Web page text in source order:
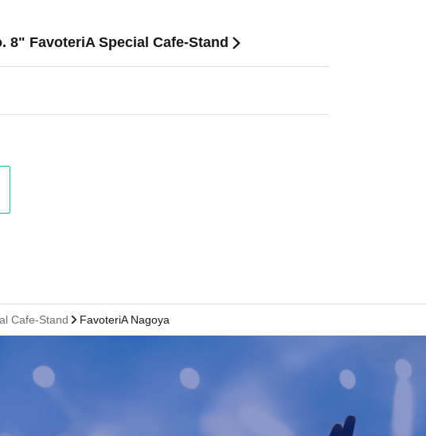
FavoteriA Special Cafe-Stand
Cafe-Stand FavoteriA Nagoya